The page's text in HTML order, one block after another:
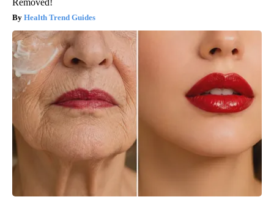
Removed!
Health Trend Guides